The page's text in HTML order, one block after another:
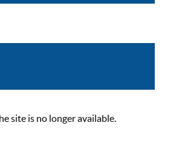
site is no longer available.